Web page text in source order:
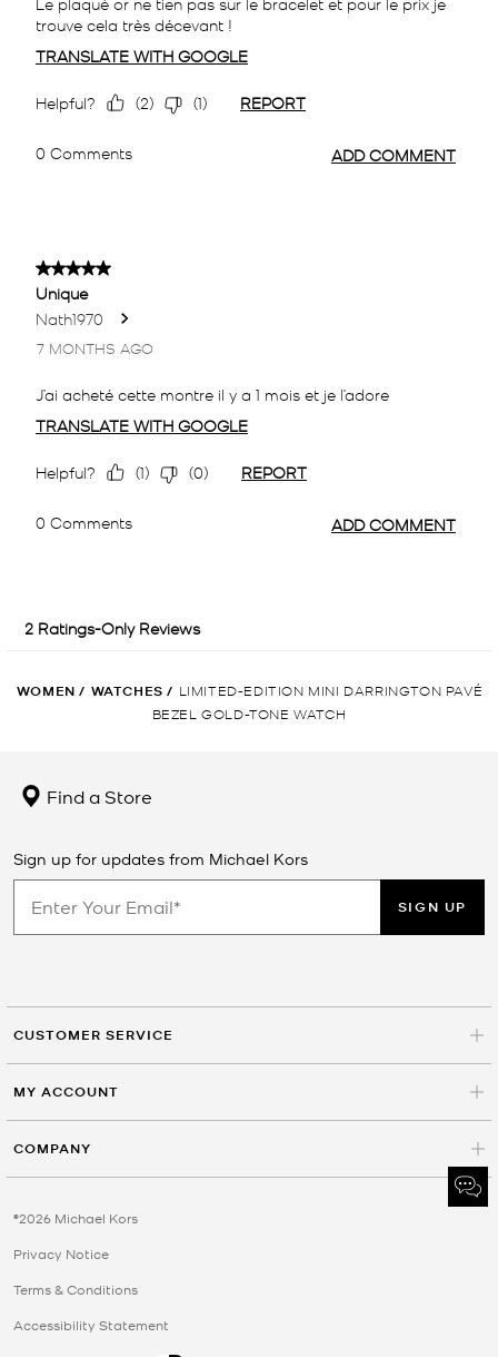
WOMEN / WATCHES / LIMITED-EDITION MINI DARRINGTON PAVÉ
BEZEL GOLD-TONE WATCH
Find a Store
Sign up for updates from Michael Kors
SIGN UP
CUSTOMER SERVICE
MY ACCOUNT
COMPANY
©2026 Michael Kors
Privacy Notice
Terms & Conditions
Accessibility Statement